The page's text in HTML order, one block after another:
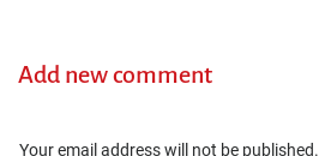
Add new comment
Your email address will not be published.